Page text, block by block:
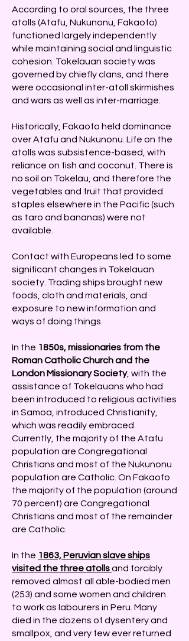
According to oral sources, the three
atolls (Atafu, Nukunonu, Fakaofo)
functioned largely independently
while maintaining social and linguistic
cohesion. Tokelauan society was
governed by chiefly clans, and there
were occasional inter-atoll skirmishes
and wars as well as inter-marriage.
Historically, Fakaofo held dominance
over Atafu and Nukunonu. Life on the
atolls was subsistence-based, with
reliance on fish and coconut. There is
no soil on Tokelau, and therefore the
vegetables and fruit that provided
staples elsewhere in the Pacific (such
as taro and bananas) were not
available.
Contact with Europeans led to some
significant changes in Tokelauan
society. Trading ships brought new
foods, cloth and materials, and
exposure to new information and
ways of doing things.
In the 1850s, missionaries from the
Roman Catholic Church and the
London Missionary Society, with the
assistance of Tokelauans who had
been introduced to religious activities
in Samoa, introduced Christianity,
which was readily embraced.
Currently, the majority of the Atafu
population are Congregational
Christians and most of the Nukunonu
population are Catholic. On Fakaofo
the majority of the population (around
70 percent) are Congregational
Christians and most of the remainder
are Catholic.
In the 1863, Peruvian slave ships
visited the three atollsand forcibly
removed almost all able-bodied men
(253) and some women and children
to work as labourers in Peru. Many
died in the dozens of dysentery and
smallpox, and very few ever returned